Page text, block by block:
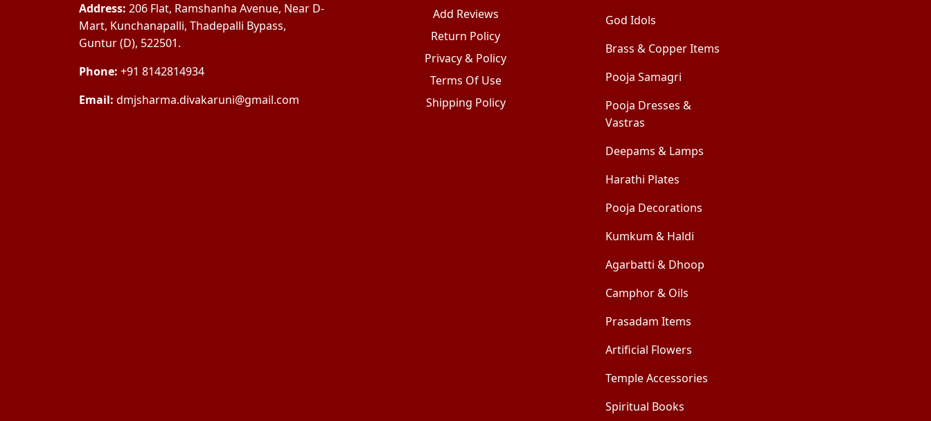
Address: 206 Flat, Ramshanha Avenue, Near D-
Mart, Kunchanapalli, Thadepalli Bypass,
Guntur (D), 522501.
Phone: +91 8142814934
Email: dmjsharma.divakaruni@gmail.com
Add Reviews
Return Policy
Privacy & Policy
Terms Of Use
Shipping Policy
God Idols
Brass & Copper Items
Pooja Samagri
Pooja Dresses &
Vastras
Deepams & Lamps
Harathi Plates
Pooja Decorations
Kumkum & Haldi
Agarbatti & Dhoop
Camphor & Oils
Prasadam Items
Artificial Flowers
Temple Accessories
Spiritual Books